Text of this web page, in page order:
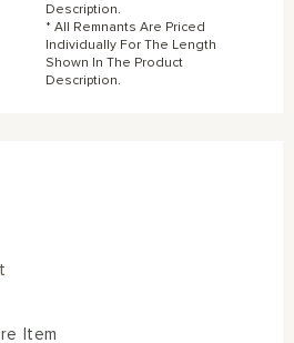
Description.
* All Remnants Are Priced
Individually For The Length
Shown In The Product
Description.
Item